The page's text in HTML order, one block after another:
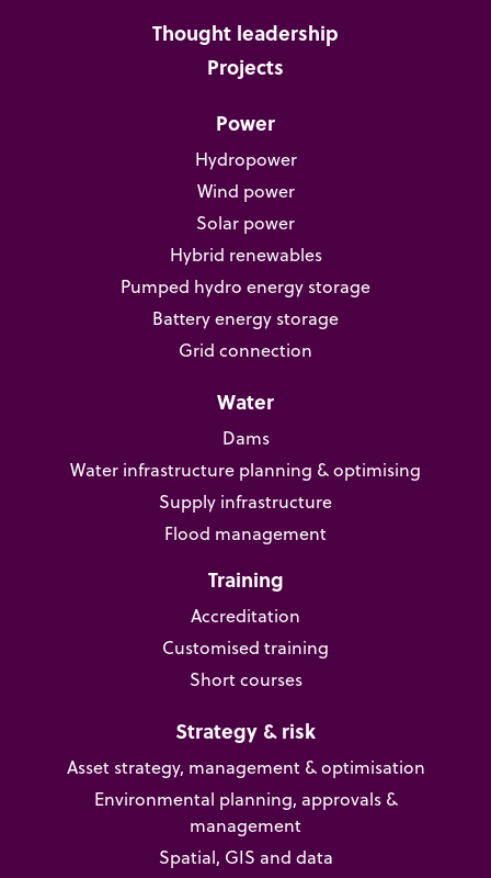
Thought leadership
Projects
Power
Hydropower
Wind power
Solar power
Hybrid renewables
Pumped hydro energy storage
Battery energy storage
Grid connection
Water
Dams
Water infrastructure planning & optimising
Supply infrastructure
Flood management
Training
Accreditation
Customised training
Short courses
Strategy & risk
Asset strategy, management & optimisation
Environmental planning, approvals &
management
Spatial, GIS and data